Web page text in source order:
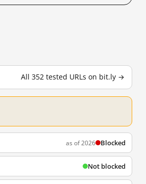
All 352 tested URLs on bit.ly →
as of 2026 Blocked
Not blocked